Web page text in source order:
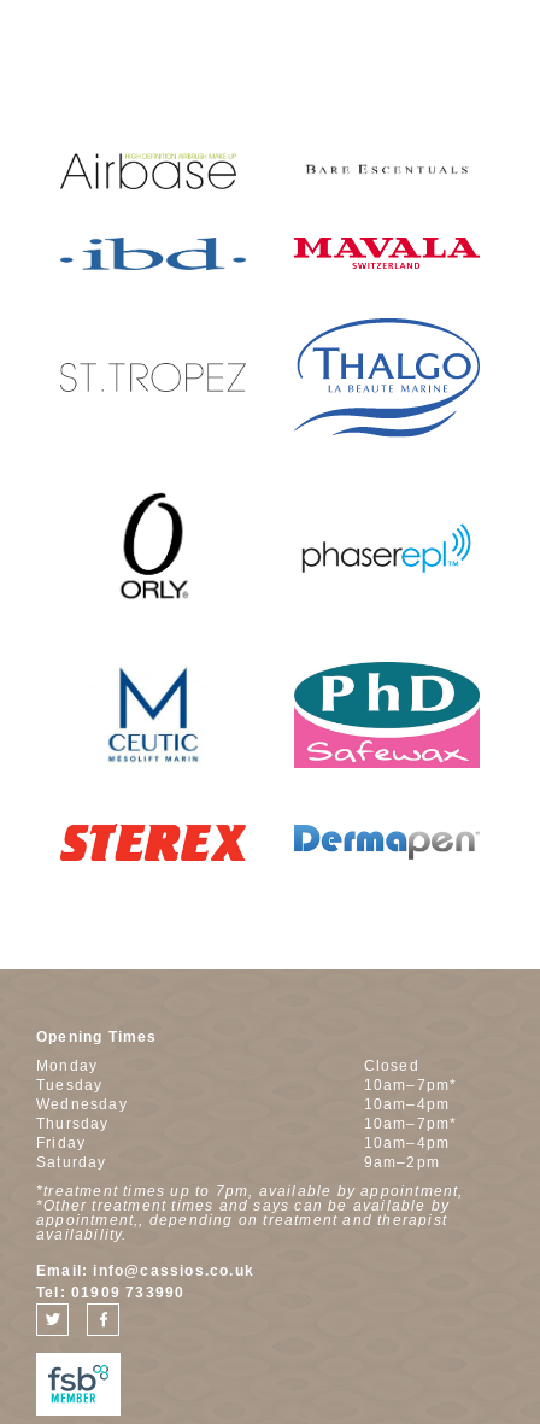
Opening Times
Monday
Closed
Tuesday
10am–7pm*
Wednesday
10am–4pm
Thursday
10am–7pm*
Friday
10am–4pm
Saturday
9am–2pm
*treatment times up to 7pm, available by appointment,
*Other treatment times and says can be available by
appointment,, depending on treatment and therapist
availability.
Email: info@cassios.co.uk
Tel: 01909 733990